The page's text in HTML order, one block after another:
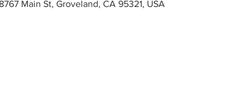
Main St, Groveland, CA 95321, USA